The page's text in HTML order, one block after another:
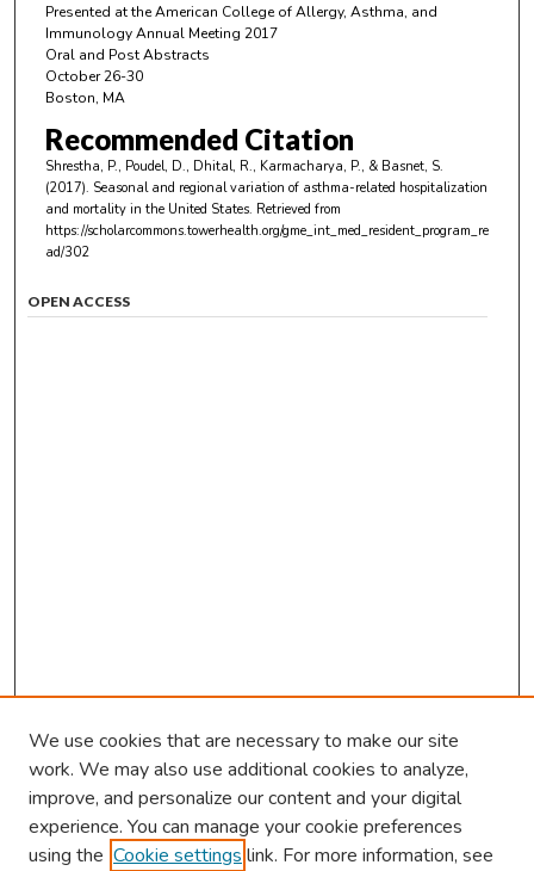
Presented at the American College of Allergy, Asthma, and
Immunology Annual Meeting 2017
Oral and Post Abstracts
October 26-30
Boston, MA
Recommended Citation
Shrestha, P., Poudel, D., Dhital, R., Karmacharya, P., & Basnet, S.
(2017). Seasonal and regional variation of asthma-related hospitalization
and mortality in the United States. Retrieved from
https://scholarcommons.towerhealth.org/gme_int_med_resident_program_re
ad/302
OPEN ACCESS
We use cookies that are necessary to make our site
work. We may also use additional cookies to analyze,
improve, and personalize our content and your digital
experience. You can manage your cookie preferences
using the Cookie settings link. For more information, see